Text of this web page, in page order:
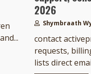
2026
Shymbraath
contact
requests,
lists direct